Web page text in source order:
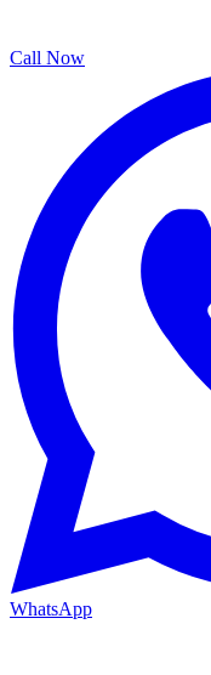
Call Now
WhatsApp